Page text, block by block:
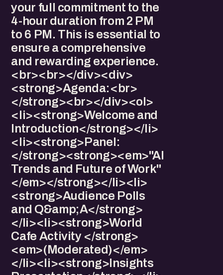
your full commitment to the
4-hour duration from 2 PM
to 6 PM. This is essential to
ensure a comprehensive
and rewarding experience.
<br><br></div><div>​
<strong>Agenda:<br>
</strong><br></div><ol>
<li>​<strong>Welcome and
Introduction</strong></li>
<li>​<strong>Panel:
</strong><strong><em>"AI
Trends and Future of Work"
</em></strong></li><li>​
<strong>Audience Polls
and Q&amp;A</strong>
</li><li>​<strong>World
Cafe Activity </strong>
<em>(Moderated)</em>
</li><li>​<strong>Insights